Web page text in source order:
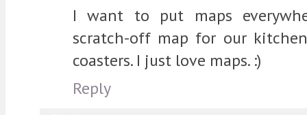
I want to put maps
scratch-off map for our
coasters. I just love maps. :)
Reply